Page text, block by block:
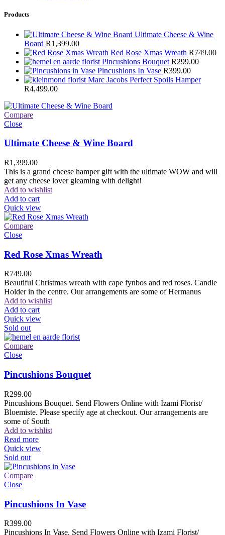
Products
Ultimate Cheese & Wine
Board R1,399.00
Red Rose Xmas Wreath R749.00
Pincushions Bouquet R299.00
Pincushions In Vase R399.00
Marc Jacobs Perfect Spoils Hamper
R4,499.00
Compare
Close
Ultimate Cheese & Wine Board
R1,399.00
This is a grand cheese hamper gift with the ultimate WOW and will
get any cheese lover gleaming with delight!
Add to wishlist
Add to cart
Quick view
Compare
Close
Red Rose Xmas Wreath
R749.00
Beautiful Christmas wreath with cape fynbos and red roses. Candle
Holder in the centre. Our arrangements are some of Hermanus
Add to wishlist
Add to cart
Quick view
Sold out
Compare
Close
Pincushions Bouquet
R299.00
Pincushions Bouquet. Send Flowers Online with Izami Florist/
Bloemiste. Please specify age at checkout. Our arrangements are
some of South
Add to wishlist
Read more
Quick view
Sold out
Compare
Close
Pincushions In Vase
R399.00
Pincushions In Vase. Send Flowers Online with Izami Florist/